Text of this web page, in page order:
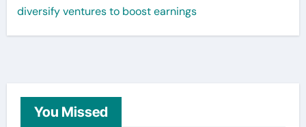
diversify ventures to boost earnings
You Missed